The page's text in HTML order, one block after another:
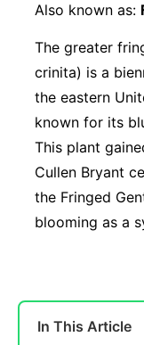
Also known as:
The greater
crinita) is a
the eastern
known for its
This plant
Cullen Bryant
the Fringed
blooming as a
In This Article